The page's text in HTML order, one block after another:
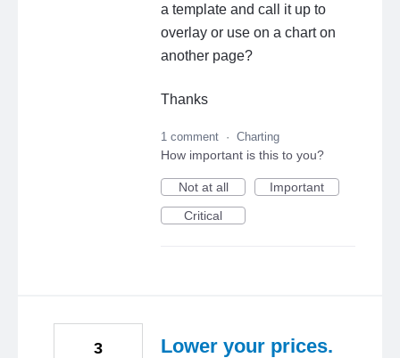
a template and call it up to
overlay or use on a chart on
another page?
Thanks
1 comment · Charting
How important is this to you?
Not at all
Important
Critical
Lower your prices.
3